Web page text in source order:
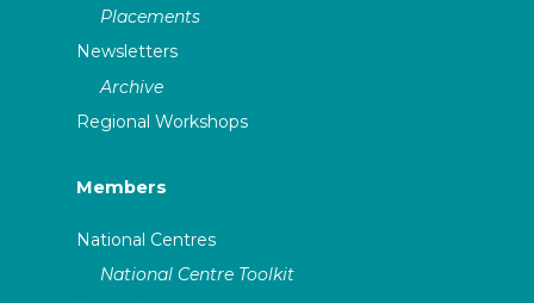
Placements
Newsletters
Archive
Regional Workshops
Members
National Centres
National Centre Toolkit